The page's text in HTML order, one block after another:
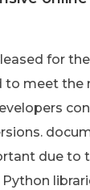
for
to meet the
due to